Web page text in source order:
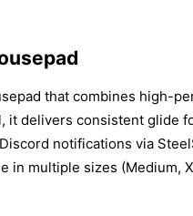
that combines high-
delivers consistent glide
notifications via
multiple sizes (Medium,